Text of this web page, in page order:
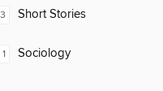
Short Stories
1 Sociology